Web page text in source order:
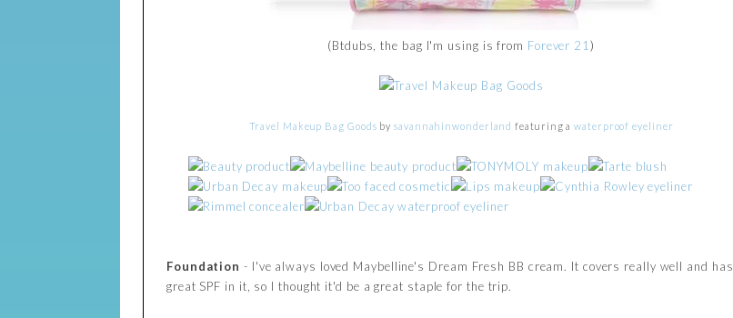
(Btdubs, the bag I'm using is from Forever 21)
Travel Makeup Bag Goods bysavannahinwonderland featuring awaterproof eyeliner
Foundation - I've always loved Maybelline's Dream Fresh BB cream. It covers really well and has
great SPF in it, so I thought it'd be a great staple for the trip.